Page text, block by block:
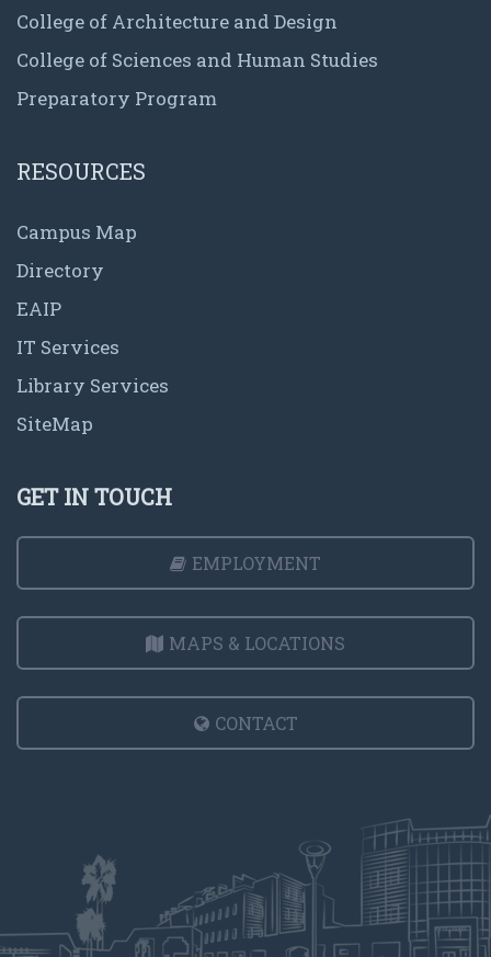
College of Architecture and Design
College of Sciences and Human Studies
Preparatory Program
RESOURCES
Campus Map
Directory
EAIP
IT Services
Library Services
SiteMap
GET IN TOUCH
EMPLOYMENT
MAPS & LOCATIONS
CONTACT